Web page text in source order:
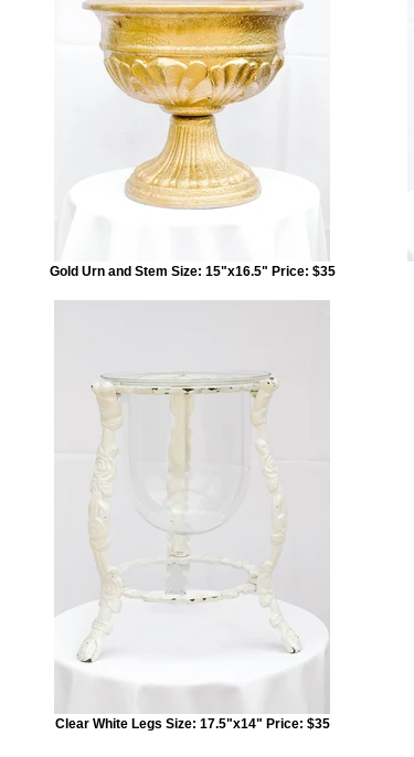
Gold Urn and Stem Size: 15"x16.5" Price: $35
Clear White Legs Size: 17.5"x14" Price: $35